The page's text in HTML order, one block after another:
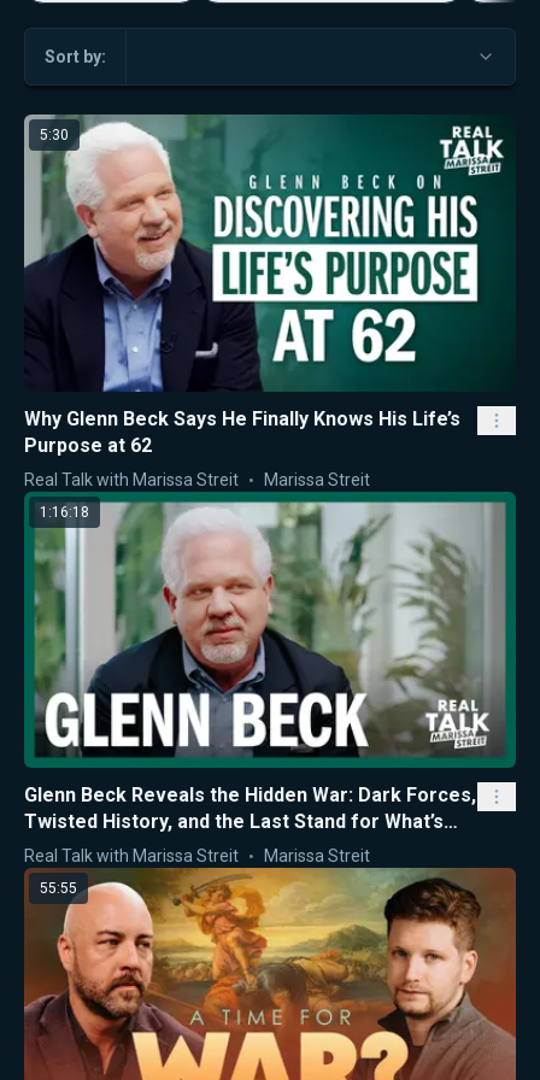
Sort by:
5:30
Why Glenn Beck Says He Finally Knows His Life’s
Purpose at 62
Real Talk with Marissa Streit Marissa Streit
1:16:18
Glenn Beck Reveals the Hidden War: Dark Forces,
Twisted History, and the Last Stand for What’s
Right
Real Talk with Marissa Streit Marissa Streit
55:55